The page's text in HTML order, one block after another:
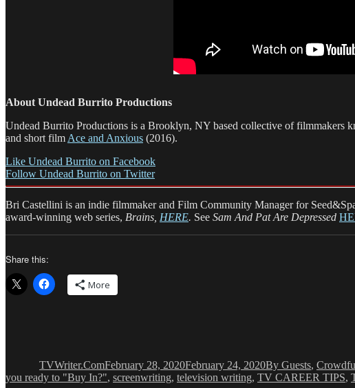
About Undead Burrito Productions
Undead Burrito Productions is a Brooklyn, NY based collective of filmmakers
and short film Ace and Anxious (2016).
Like Undead Burrito on Facebook
Follow Undead Burrito on Twitter
Bri Castellini is an indie filmmaker and Film Community Manager for
award-winning web series, Brains, HERE. See Sam And Pat Are Depressed
Share this:
More
TVWriter.ComFebruary 28, 2020February 24, 2020By Guests,
you ready to "Buy In?", screenwriting, television writing, TV CAREER TIPS,